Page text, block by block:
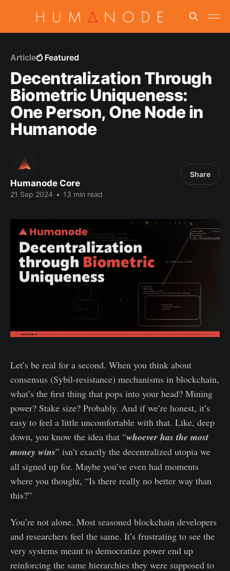
Article Featured
Decentralization Through
Biometric Uniqueness:
One Person, One Node in
Humanode
Humanode Core
21 Sep 2024 • 13 min read
Share
Let’s be real for a second. When you think about
consensus (Sybil-resistance) mechanisms in blockchain,
what’s the first thing that pops into your head? Mining
power? Stake size? Probably. And if we’re honest, it’s
easy to feel a little uncomfortable with that. Like, deep
down, you know the idea that “whoever has the most
money wins” isn’t exactly the decentralized utopia we
all signed up for. Maybe you’ve even had moments
where you thought, “Is there really no better way than
this?”
You’re not alone. Most seasoned blockchain developers
and researchers feel the same. It’s frustrating to see the
very systems meant to democratize power end up
reinforcing the same hierarchies they were supposed to